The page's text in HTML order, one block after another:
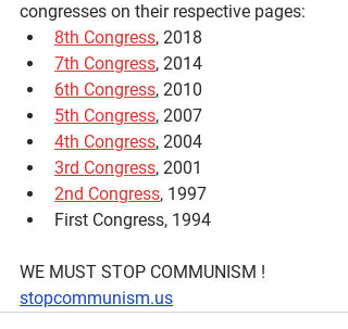
congresses on their respective pages:
8th Congress, 2018
7th Congress, 2014
6th Congress, 2010
5th Congress, 2007
4th Congress, 2004
3rd Congress, 2001
2nd Congress, 1997
First Congress, 1994
WE MUST STOP COMMUNISM !
stopcommunism.us